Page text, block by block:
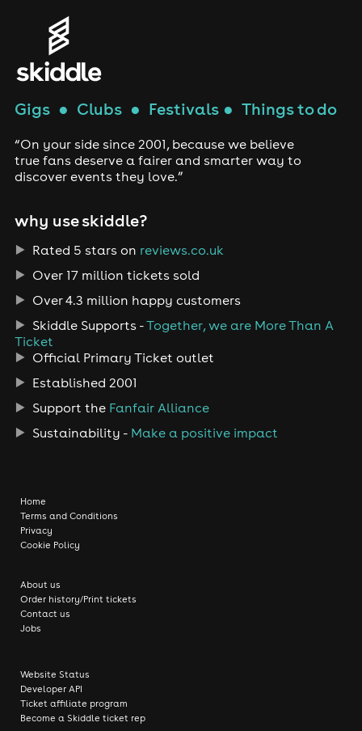
Gigs● Clubs● Festivals● Things to do
“On your side since 2001, because we believe
true fans deserve a fairer and smarter way to
discover events they love.”
why use skiddle?
Rated 5 stars on reviews.co.uk
Over 17 million tickets sold
Over 4.3 million happy customers
Skiddle Supports -Together, we are More Than A
Ticket
Official Primary Ticket outlet
Established 2001
Support the Fanfair Alliance
Sustainability - Make a positive impact
Home
Terms and Conditions
Privacy
Cookie Policy
About us
Order history/Print tickets
Contact us
Jobs
Website Status
Developer API
Ticket affiliate program
Become a Skiddle ticket rep